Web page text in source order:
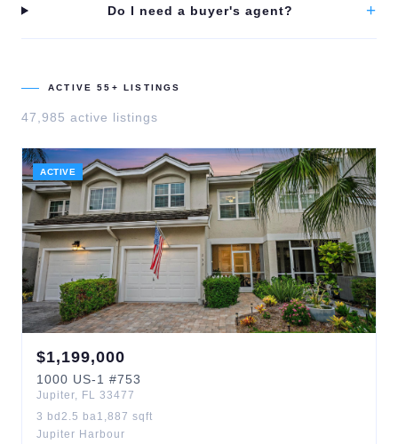
Do I need a buyer's agent? +
ACTIVE 55+ LISTINGS
47,985 active listings
ACTIVE
$1,199,000
1000 US-1 #753
Jupiter, FL 33477
3 bd 2.5 ba1,887 sqft
Jupiter Harbour